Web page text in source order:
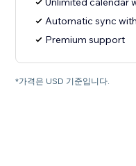
Automatic sync
Premium support
*가격은 USD 기준입니다.